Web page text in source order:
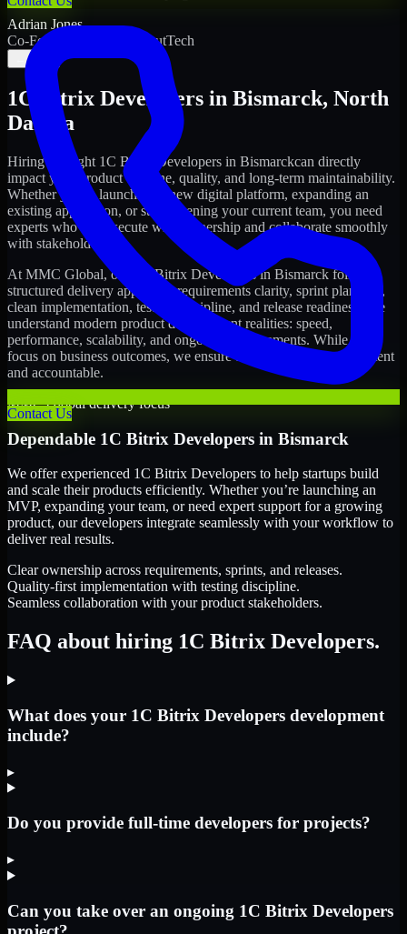
Contact Us
Adrian Jones
Co-Founder & COO, CloutTech
1C Bitrix Developers in Bismarck, North
Dakota
Hiring the right 1C Bitrix Developers in Bismarckcan directly
impact your product timeline, quality, and long-term maintainability.
Whether you're launching a new digital platform, expanding an
existing application, or strengthening your current team, you need
experts who can execute with ownership and collaborate smoothly
with stakeholders.
At MMC Global, our
1C Bitrix Developersin Bismarckfollow a
structured delivery approach: requirements clarity, sprint planning,
clean implementation, testing discipline, and release readiness. We
understand modern product development realities: speed,
performance, scalability, and ongoing improvements. While you
focus on business outcomes, we ensure the delivery stays consistent
and accountable.
MMC Global delivery focus
Dependable 1C Bitrix Developers in Bismarck
We offer experienced 1C Bitrix Developers to help startups build
and scale their products efficiently. Whether you’re launching an
MVP, expanding your team, or need expert support for a growing
product, our developers integrate seamlessly with your workflow to
deliver real results.
Clear ownership across requirements, sprints, and releases.
Quality-first implementation with testing discipline.
Seamless collaboration with your product stakeholders.
FAQ about hiring 1C Bitrix Developers.
What does your 1C Bitrix Developers development
include?
▸
Do you provide full-time developers for projects?
▸
Can you take over an ongoing 1C Bitrix Developers